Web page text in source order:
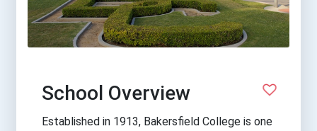
School Overview
Established in 1913, Bakersfield College is one